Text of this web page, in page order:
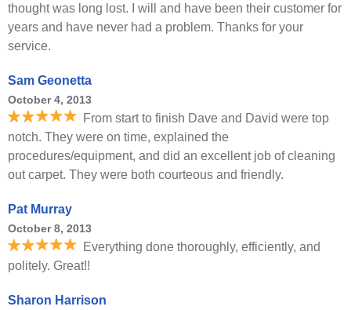
thought was long lost. I will and have been their customer for
years and have never had a problem. Thanks for your
service.
Sam Geonetta
October 4, 2013
From start to finish Dave and David were top
notch. They were on time, explained the
procedures/equipment, and did an excellent job of cleaning
out carpet. They were both courteous and friendly.
Pat Murray
October 8, 2013
Everything done thoroughly, efficiently, and
politely. Great!!
Sharon Harrison